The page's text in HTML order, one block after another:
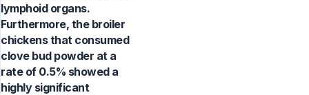
lymphoid organs.
Furthermore, the broiler
chickens that consumed
clove bud powder at a
rate of 0.5% showed a
highly significant